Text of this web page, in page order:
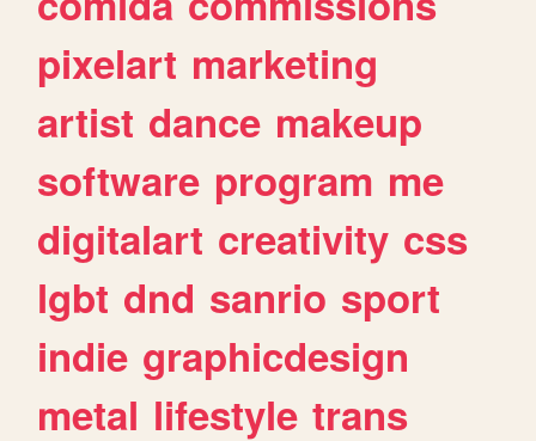
pixelart marketing
artist dance makeup
software program me
digitalart creativity css
lgbt dnd sanrio sport
indie graphicdesign
metal lifestyle trans